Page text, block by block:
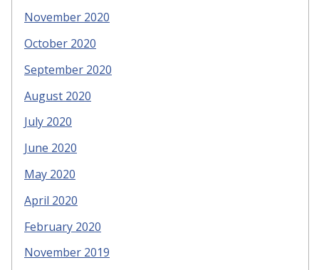
November 2020
October 2020
September 2020
August 2020
July 2020
June 2020
May 2020
April 2020
February 2020
November 2019